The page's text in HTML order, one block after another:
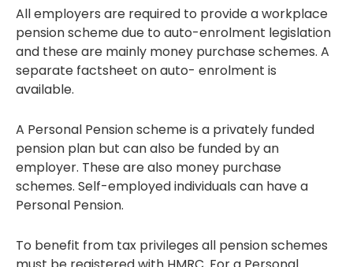
All employers are required to provide a workplace
pension scheme due to auto-enrolment legislation
and these are mainly money purchase schemes. A
separate factsheet on auto- enrolment is
available.
A Personal Pension scheme is a privately funded
pension plan but can also be funded by an
employer. These are also money purchase
schemes. Self-employed individuals can have a
Personal Pension.
To benefit from tax privileges all pension schemes